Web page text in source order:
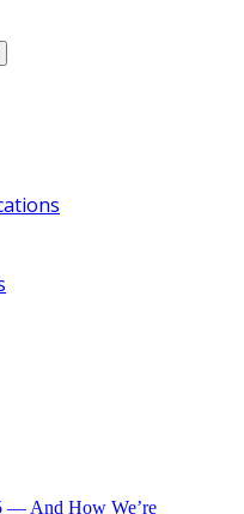
— And How We’re